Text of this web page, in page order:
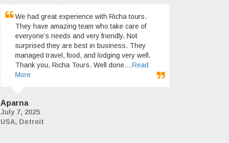
We had great experience with Richa tours.
They have amazing team who take care of
everyone’s needs and very friendly. Not
surprised they are best in business. They
managed travel, food, and lodging very well.
Thank you, Richa Tours. Well done....Read
More
Aparna
July 7, 2025
USA, Detroit